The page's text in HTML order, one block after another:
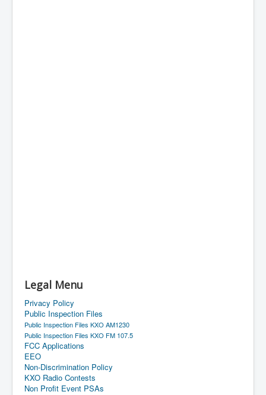
Legal Menu
Privacy Policy
Public Inspection Files
Public Inspection Files KXO AM1230
Public Inspection Files KXO FM 107.5
FCC Applications
EEO
Non-Discrimination Policy
KXO Radio Contests
Non Profit Event PSAs